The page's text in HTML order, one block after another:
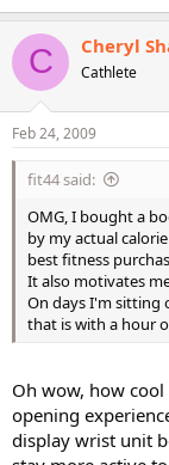
C Cheryl
Cathlete
Feb 24, 2009
fit44 said:
OMG, I bought a
by my actual
best fitness
It also motivates
On days I'm sitting
that is with a hour
Oh wow, how cool
opening
display wrist unit